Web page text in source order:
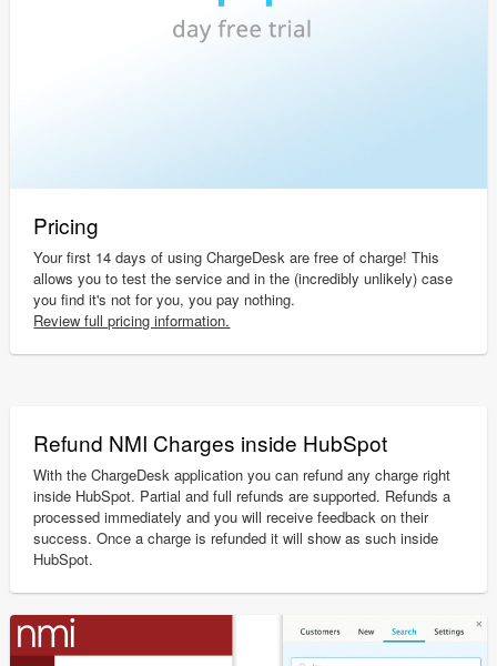
Pricing
Your first 14 days of using ChargeDesk are free of charge! This
allows you to test the service and in the (incredibly unlikely) case
you find it's not for you, you pay nothing.
Review full pricing information.
Refund NMI Charges inside HubSpot
With the ChargeDesk application you can refund any charge right
inside HubSpot. Partial and full refunds are supported. Refunds a
processed immediately and you will receive feedback on their
success. Once a charge is refunded it will show as such inside
HubSpot.